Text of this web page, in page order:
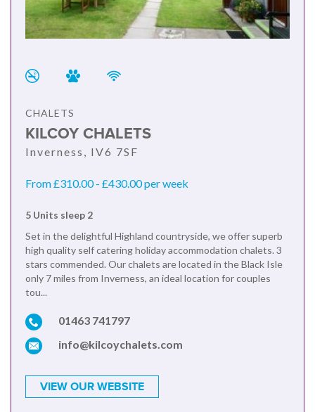
CHALETS
KILCOY CHALETS
Inverness, IV6 7SF
From £310.00 - £430.00 per week
5 Units sleep 2
Set in the delightful Highland countryside, we offer superb
high quality self catering holiday accommodation chalets. 3
stars commended. Our chalets are located in the Black Isle
only 7 miles from Inverness, an ideal location for couples
tou...
01463 741797
info@kilcoychalets.com
VIEW OUR WEBSITE